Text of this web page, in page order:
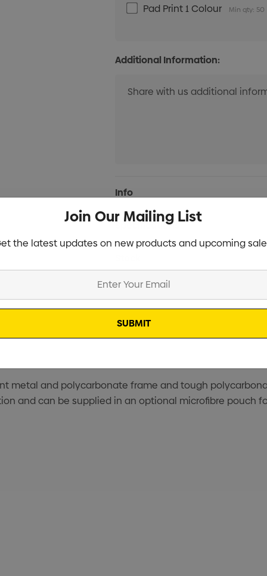
Pad Print 1 Colour Min qty: 50
Additional Information:
Current
Stock:
Info
Specifications
metal and polycarbonate frame and tough
and can be supplied in an optional microfibre pouch
Join Our Mailing List
the latest updates on new products and upcoming